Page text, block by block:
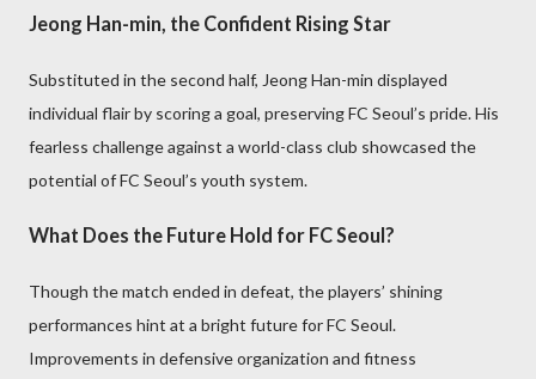
Jeong Han-min, the Confident Rising Star
Substituted in the second half, Jeong Han-min displayed
individual flair by scoring a goal, preserving FC Seoul’s pride. His
fearless challenge against a world-class club showcased the
potential of FC Seoul’s youth system.
What Does the Future Hold for FC Seoul?
Though the match ended in defeat, the players’ shining
performances hint at a bright future for FC Seoul.
Improvements in defensive organization and fitness